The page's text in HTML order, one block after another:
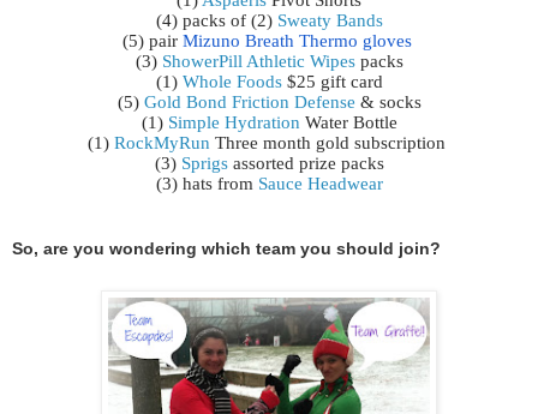
(4) packs of (2) Sweaty Bands
(5) pair Mizuno Breath Thermo gloves
(3) ShowerPill Athletic Wipes packs
(1) Whole Foods $25 gift card
(5) Gold Bond Friction Defense & socks
(1) Simple Hydration Water Bottle
(1) RockMyRun Three month gold subscription
(3) Sprigs assorted prize packs
(3) hats from Sauce Headwear
So, are you wondering which team you should join?